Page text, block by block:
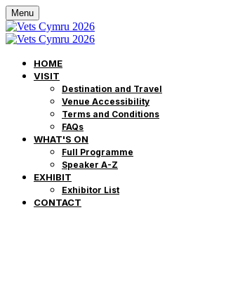
Menu
HOME
VISIT
Destination and Travel
Venue Accessibility
Terms and Conditions
FAQs
WHAT'S ON
Full Programme
Speaker A-Z
EXHIBIT
Exhibitor List
CONTACT